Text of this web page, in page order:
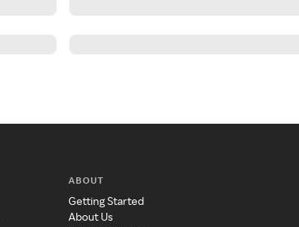
ABOUT
Getting Started
About Us